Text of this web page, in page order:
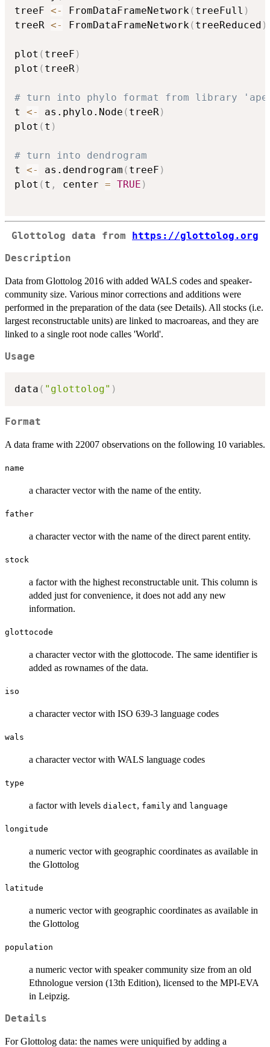
treeF <- FromDataFrameNetwork( treeFull )
treeR <- FromDataFrameNetwork( treeReduced )
plot ( treeF )
plot ( treeR)
# turn into phylo format from library
t <- as.phylo.Node ( treeR)
plot ( t )
# turn into dendrogram
t <- as.dendrogram ( treeF )
plot ( t , center = TRUE )
Glottolog data from https://glottolog.org
Description
Data from Glottolog 2016 with added WALS codes and speaker-
community size. Various minor corrections and additions were
performed in the preparation of the data (see Details). All stocks (i.e.
largest reconstructable units) are linked to macroareas, and they are
linked to a single root node calles 'World'.
Usage
data ( "glottolog" )
Format
A data frame with 22007 observations on the following 10 variables.
name
a character vector with the name of the entity.
father
a character vector with the name of the direct parent entity.
stock
a factor with the highest reconstructable unit. This column is
added just for convenience, it does not add any new
information.
glottocode
a character vector with the glottocode. The same identifier is
added as rownames of the data.
iso
a character vector with ISO 639-3 language codes
wals
a character vector with WALS language codes
type
a factor with levels dialect, family and language
longitude
a numeric vector with geographic coordinates as available in
the Glottolog
latitude
a numeric vector with geographic coordinates as available in
the Glottolog
population
a numeric vector with speaker community size from an old
Ethnologue version (13th Edition), licensed to the MPI-EVA
in Leipzig.
Details
For Glottolog data: the names were uniquified by adding a